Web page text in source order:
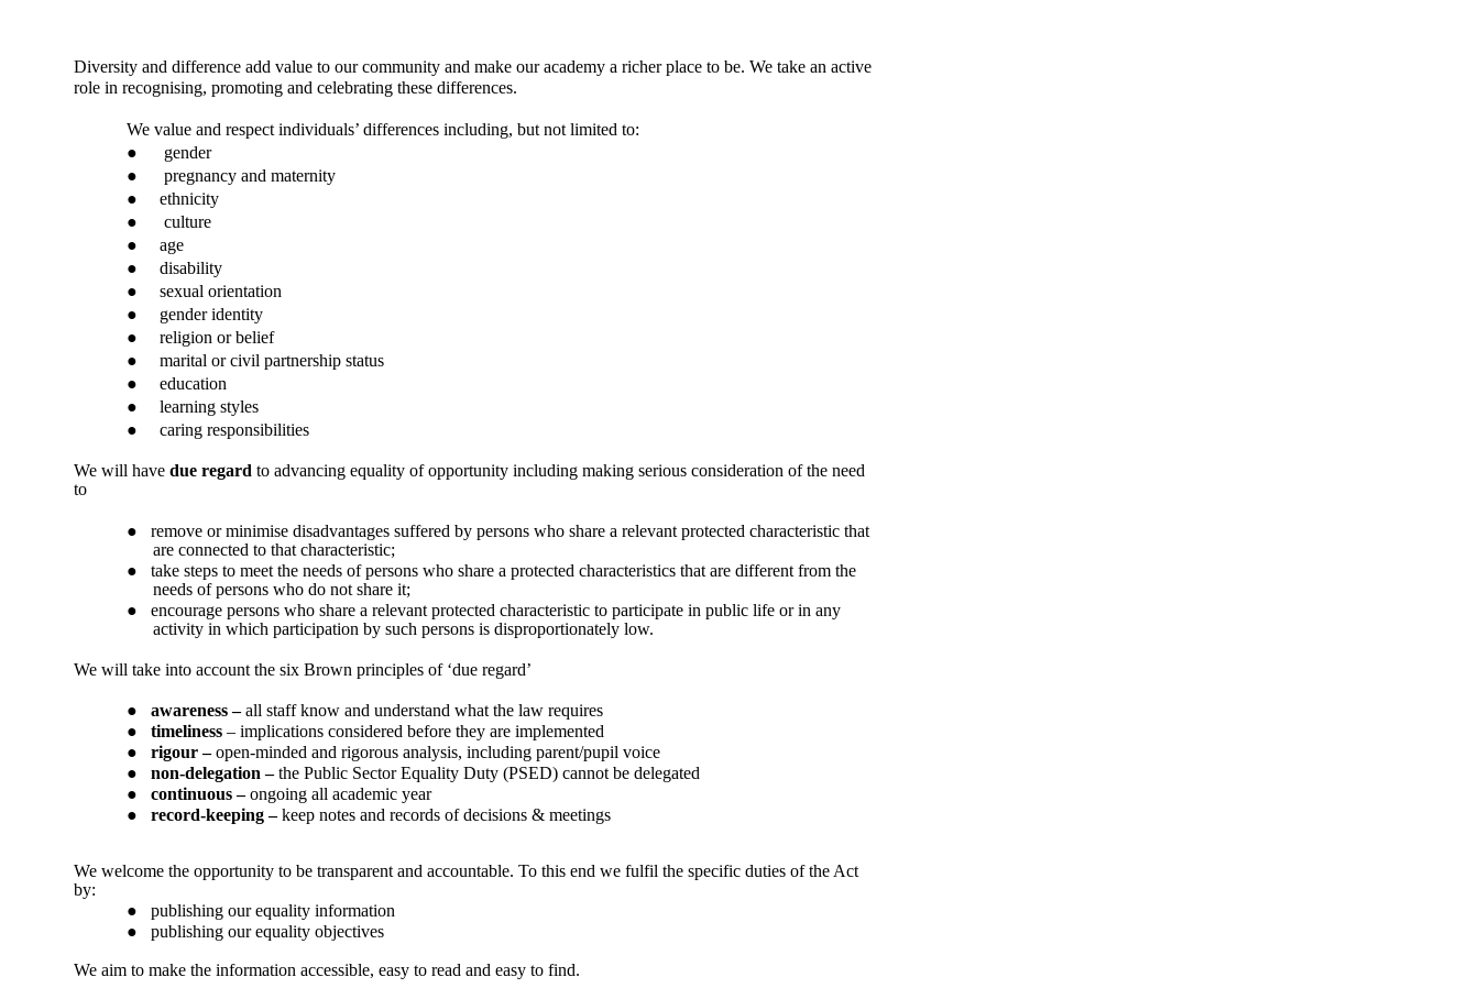
Diversity and difference add value to our community and make our academy a richer place to be. We take an active
role in recognising, promoting and celebrating these differences.
We value and respect individuals’ differences including, but not limited to:
● gender
● pregnancy and maternity
● ethnicity
● culture
● age
● disability
● sexual orientation
● gender identity
● religion or belief
● marital or civil partnership status
● education
● learning styles
● caring responsibilities
We will havedue regard to advancing equality of opportunity including making serious consideration of the need
to
●
remove or minimise disadvantages suffered by persons who share a relevant protected characteristic that
are connected to that characteristic;
●
take steps to meet the needs of persons who share a protected characteristics that are different from the
needs of persons who do not share it;
●
encourage persons who share a relevant protected characteristic to participate in public life or in any
activity in which participation by such persons is disproportionately low.
We will take into account the six Brown principles of ‘due regard’
● awareness –all staff know and understand what the law requires
● timeliness– implications considered before they are implemented
● rigour –open-minded and rigorous analysis, including parent/pupil voice
● non-delegation –the Public Sector Equality Duty (PSED) cannot be delegated
● continuous –ongoing all academic year
● record-keeping –keep notes and records of decisions & meetings
We welcome the opportunity to be transparent and accountable. To this end we fulfil the specific duties of the Act
by:
● publishing our equality information
● publishing our equality objectives
We aim to make the information accessible, easy to read and easy to find.